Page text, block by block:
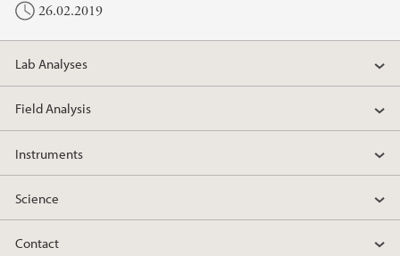
26.02.2019
Lab Analyses
Field Analysis
Instruments
Science
Contact